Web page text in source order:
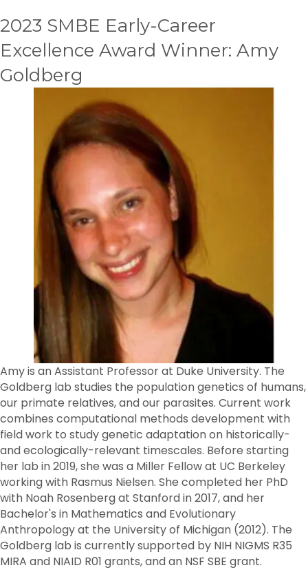
2023 SMBE Early-Career
Excellence Award Winner: Amy
Goldberg
Amy is an Assistant Professor at Duke University. The
Goldberg lab studies the population genetics of humans,
our primate relatives, and our parasites. Current work
combines computational methods development with
field work to study genetic adaptation on historically-
and ecologically-relevant timescales. Before starting
her lab in 2019, she was a Miller Fellow at UC Berkeley
working with Rasmus Nielsen. She completed her PhD
with Noah Rosenberg at Stanford in 2017, and her
Bachelor's in Mathematics and Evolutionary
Anthropology at the University of Michigan (2012). The
Goldberg lab is currently supported by NIH NIGMS R35
MIRA and NIAID R01 grants, and an NSF SBE grant.